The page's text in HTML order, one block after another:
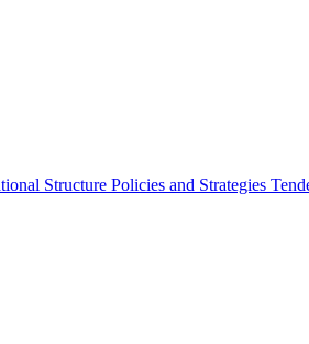
Structure Policies and Strategies